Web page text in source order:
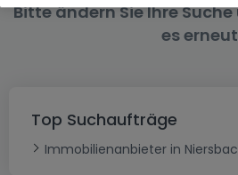
Bitte ändern Sie Ihre
es erneut
Top Suchaufträge
Immobilienanbieter in